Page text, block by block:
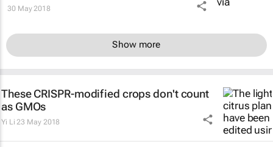
30 May 2018
Show more
These CRISPR-modified crops don't count
as GMOs
Yi Li 23 May 2018